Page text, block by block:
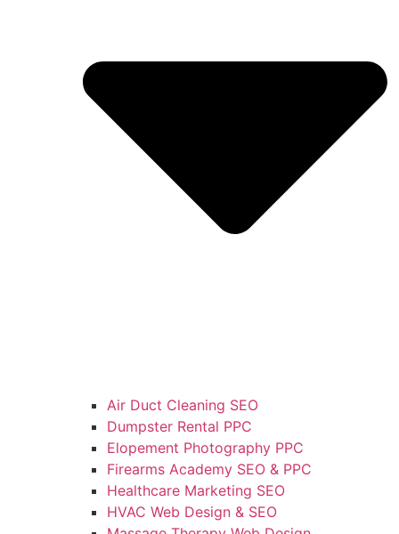
Air Duct Cleaning SEO
Dumpster Rental PPC
Elopement Photography PPC
Firearms Academy SEO & PPC
Healthcare Marketing SEO
HVAC Web Design & SEO